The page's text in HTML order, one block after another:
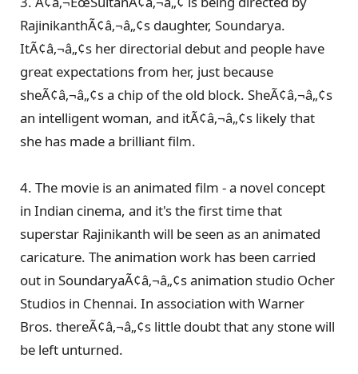
RajinikanthÃ¢â‚¬â„¢s daughter, Soundarya.
ItÃ¢â‚¬â„¢s her directorial debut and people have
great expectations from her, just because
sheÃ¢â‚¬â„¢s a chip of the old block. SheÃ¢â‚¬â„¢s
an intelligent woman, and itÃ¢â‚¬â„¢s likely that
she has made a brilliant film.
4. The movie is an animated film - a novel concept
in Indian cinema, and it's the first time that
superstar Rajinikanth will be seen as an animated
caricature. The animation work has been carried
out in SoundaryaÃ¢â‚¬â„¢s animation studio Ocher
Studios in Chennai. In association with Warner
Bros. thereÃ¢â‚¬â„¢s little doubt that any stone will
be left unturned.